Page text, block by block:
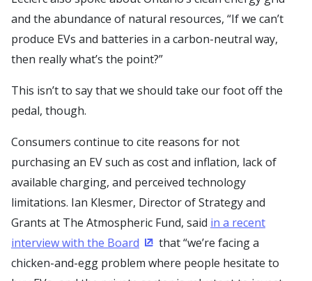
and the abundance of natural resources, “If we can’t
produce EVs and batteries in a carbon-neutral way,
then really what’s the point?”
This isn’t to say that we should take our foot off the
pedal, though.
Consumers continue to cite reasons for not
purchasing an EV such as cost and inflation, lack of
available charging, and perceived technology
limitations. Ian Klesmer, Director of Strategy and
Grants at The Atmospheric Fund, said in a recent
interview with the Board (Opens in a new window)
that “we’re facing a
chicken-and-egg problem where people hesitate to